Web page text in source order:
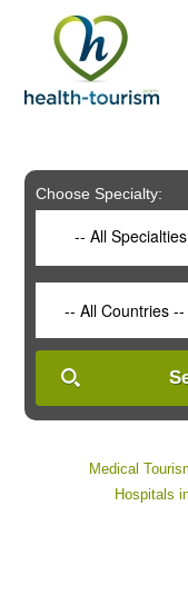
includes
system.
Choose Specialty:
-- All
-- All Countries --
Medical
Hospitals